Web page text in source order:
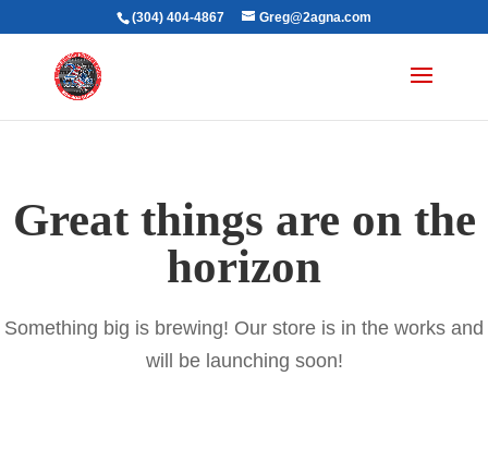
(304) 404-4867 Greg@2agna.com
Great things are on the
horizon
Something big is brewing! Our store is in the works and
will be launching soon!